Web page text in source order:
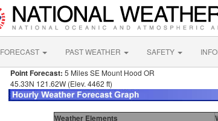
FORECAST PAST WEATHER SAFETY
Point Forecast: 5 Miles SE Mount Hood OR
45.33N 121.62W (Elev. 4462 ft)
Weather Elements